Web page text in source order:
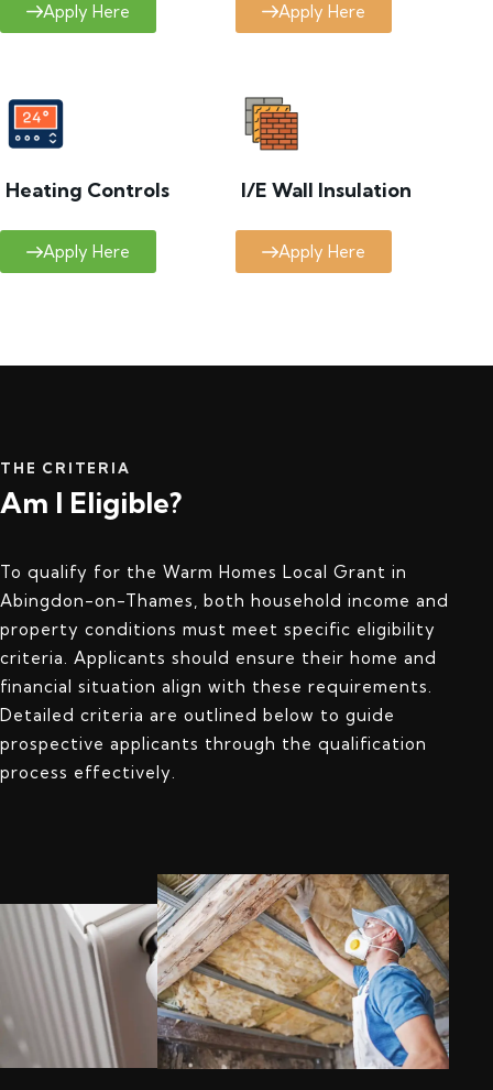
Apply Here Apply Here
Heating Controls
Apply Here
I/E Wall Insulation
Apply Here
THE CRITERIA
Am I Eligible?
To qualify for the Warm Homes Local Grant in
Abingdon-on-Thames, both household income and
property conditions must meet specific eligibility
criteria. Applicants should ensure their home and
financial situation align with these requirements.
Detailed criteria are outlined below to guide
prospective applicants through the qualification
process effectively.